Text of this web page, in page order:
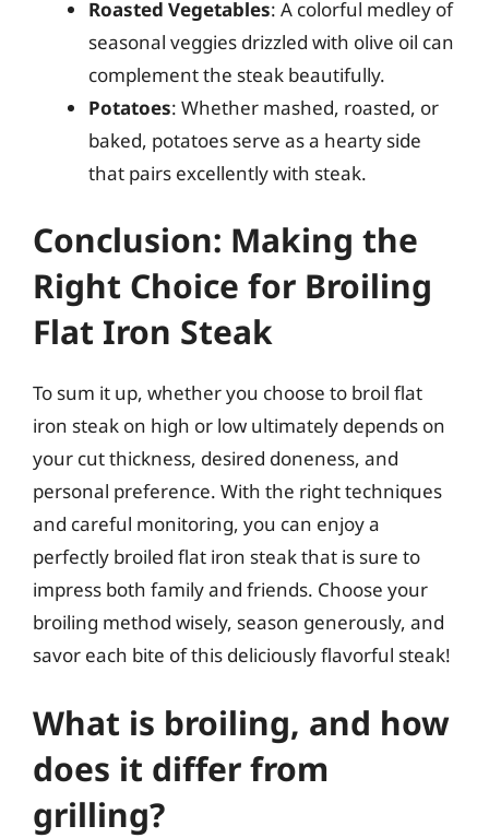
Roasted Vegetables: A colorful medley of
seasonal veggies drizzled with olive oil can
complement the steak beautifully.
Potatoes: Whether mashed, roasted, or
baked, potatoes serve as a hearty side
that pairs excellently with steak.
Conclusion: Making the
Right Choice for Broiling
Flat Iron Steak
To sum it up, whether you choose to broil flat
iron steak on high or low ultimately depends on
your cut thickness, desired doneness, and
personal preference. With the right techniques
and careful monitoring, you can enjoy a
perfectly broiled flat iron steak that is sure to
impress both family and friends. Choose your
broiling method wisely, season generously, and
savor each bite of this deliciously flavorful steak!
What is broiling, and how
does it differ from
grilling?